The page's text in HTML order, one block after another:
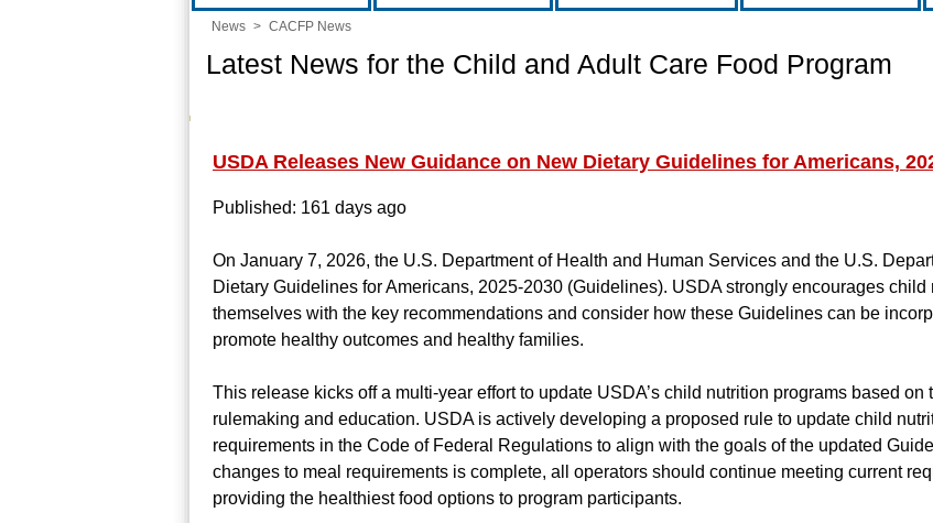
News > CACFP News
Latest News for the Child and Adult Care Food Program
USDA Releases New Guidance on New Dietary Guidelines for Americans,
Published: 161 days ago
On January 7, 2026, the U.S. Department of Health and Human Services and the U.S.
Dietary Guidelines for Americans, 2025-2030 (Guidelines). USDA strongly encourages
themselves with the key recommendations and consider how these Guidelines can be
promote healthy outcomes and healthy families.
This release kicks off a multi-year effort to update USDA’s child nutrition programs based
rulemaking and education. USDA is actively developing a proposed rule to update child
requirements in the Code of Federal Regulations to align with the goals of the updated
changes to meal requirements is complete, all operators should continue meeting current
providing the healthiest food options to program participants.